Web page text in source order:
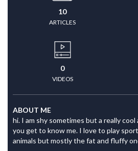
10
ARTICLES
0
VIDEOS
ABOUT ME
hi. I am shy sometimes but a really
you get to know me. I love to play
animals but mostly the fat and fluffy